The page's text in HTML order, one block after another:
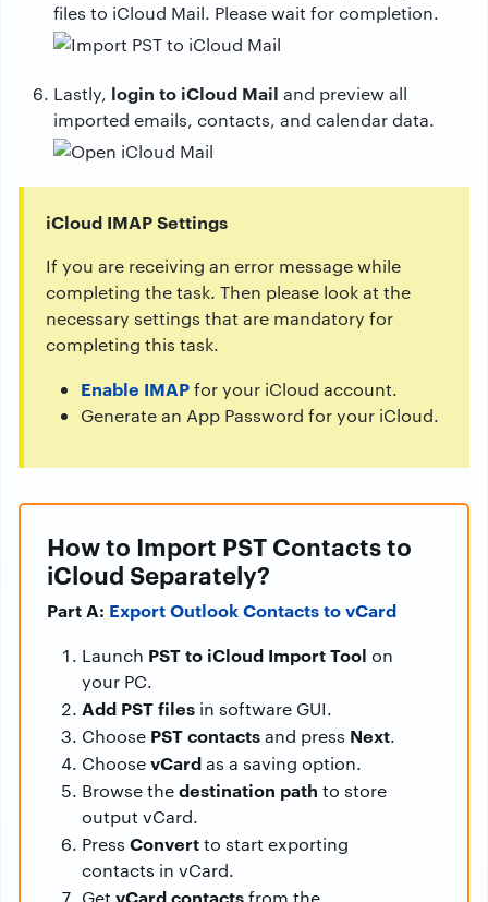
files to iCloud Mail. Please wait for completion.
Lastly, login to iCloud Mail and preview all
imported emails, contacts, and calendar data.
iCloud IMAP Settings
If you are receiving an error message while
completing the task. Then please look at the
necessary settings that are mandatory for
completing this task.
Enable IMAPfor your iCloud account.
Generate an App Password for your iCloud.
How to Import PST Contacts to
iCloud Separately?
Part A: Export Outlook Contacts to vCard
Launch PST to iCloud Import Tool on
your PC.
Add PST files in software GUI.
Choose PST contactsand press Next.
ChoosevCardas a saving option.
Browse thedestination path to store
output vCard.
Press Convertto start exporting
contacts in vCard.
Get vCard contactsfrom the